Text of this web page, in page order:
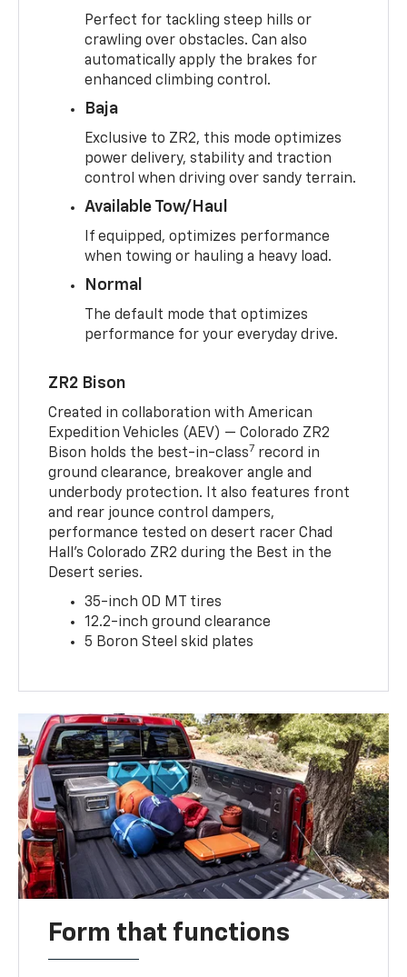
Perfect for tackling steep hills or
crawling over obstacles. Can also
automatically apply the brakes for
enhanced climbing control.
Baja
Exclusive to ZR2, this mode optimizes
power delivery, stability and traction
control when driving over sandy terrain.
Available Tow/Haul
If equipped, optimizes performance
when towing or hauling a heavy load.
Normal
The default mode that optimizes
performance for your everyday drive.
ZR2 Bison
Created in collaboration with American
Expedition Vehicles (AEV) — Colorado ZR2
Bison holds the best-in-class7 record in
ground clearance, breakover angle and
underbody protection. It also features front
and rear jounce control dampers,
performance tested on desert racer Chad
Hall’s Colorado ZR2 during the Best in the
Desert series.
35-inch OD MT tires
12.2-inch ground clearance
5 Boron Steel skid plates
Form that functions